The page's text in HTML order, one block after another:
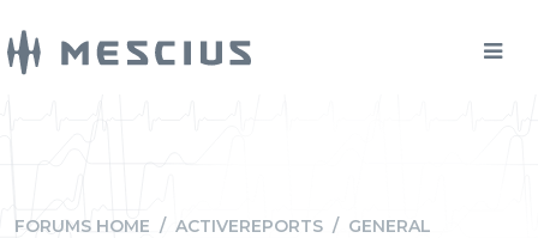
FORUMS HOME / ACTIVEREPORTS / GENERAL